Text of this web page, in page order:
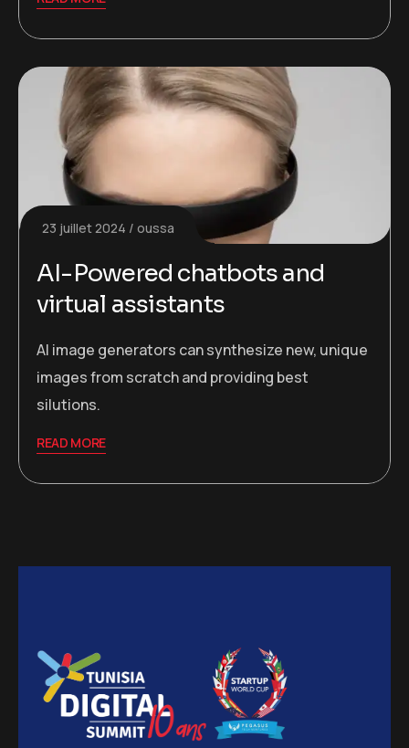
23 juillet 2024 oussa
AI-Powered chatbots and
virtual assistants
AI image generators can synthesize new, unique
images from scratch and providing best
silutions.
READ MORE